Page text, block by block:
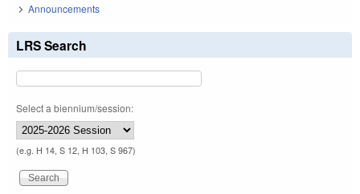
Announcements
LRS Search
Select a biennium/session:
(e.g. H 14, S 12, H 103, S 967)